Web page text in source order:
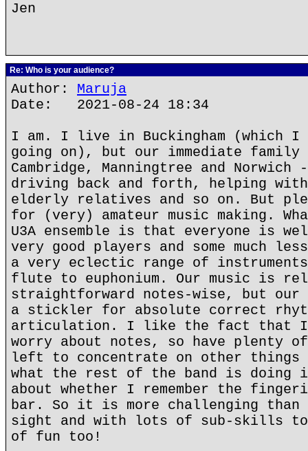
Jen
Re: Who is your audience?
Author: Maruja
Date: 2021-08-24 18:34
I am. I live in Buckingham (which
going on), but our immediate
Cambridge, Manningtree and
driving back and forth, helping with
elderly relatives and so on. But
for (very) amateur music making.
U3A ensemble is that everyone is
very good players and some much
a very eclectic range of
flute to euphonium. Our music is
straightforward notes-wise, but our
a stickler for absolute correct
articulation. I like the fact that I
worry about notes, so have plenty
left to concentrate on other
what the rest of the band is doing
about whether I remember the
bar. So it is more challenging
sight and with lots of sub-skills
of fun too!